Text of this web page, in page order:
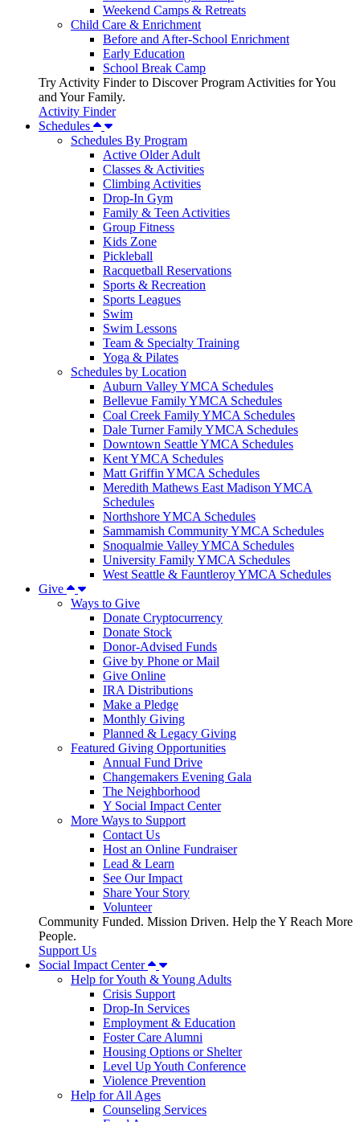
Weekend Camps & Retreats
Child Care & Enrichment
Before and After-School Enrichment
Early Education
School Break Camp
Try Activity Finder to Discover Program Activities for You
and Your Family.
Activity Finder
Schedules
Schedules By Program
Active Older Adult
Classes & Activities
Climbing Activities
Drop-In Gym
Family & Teen Activities
Group Fitness
Kids Zone
Pickleball
Racquetball Reservations
Sports & Recreation
Sports Leagues
Swim
Swim Lessons
Team & Specialty Training
Yoga & Pilates
Schedules by Location
Auburn Valley YMCA Schedules
Bellevue Family YMCA Schedules
Coal Creek Family YMCA Schedules
Dale Turner Family YMCA Schedules
Downtown Seattle YMCA Schedules
Kent YMCA Schedules
Matt Griffin YMCA Schedules
Meredith Mathews East Madison YMCA
Schedules
Northshore YMCA Schedules
Sammamish Community YMCA Schedules
Snoqualmie Valley YMCA Schedules
University Family YMCA Schedules
West Seattle & Fauntleroy YMCA Schedules
Give
Ways to Give
Donate Cryptocurrency
Donate Stock
Donor-Advised Funds
Give by Phone or Mail
Give Online
IRA Distributions
Make a Pledge
Monthly Giving
Planned & Legacy Giving
Featured Giving Opportunities
Annual Fund Drive
Changemakers Evening Gala
The Neighborhood
Y Social Impact Center
More Ways to Support
Contact Us
Host an Online Fundraiser
Lead & Learn
See Our Impact
Share Your Story
Volunteer
Community Funded. Mission Driven. Help the Y Reach More
People.
Support Us
Social Impact Center
Help for Youth & Young Adults
Crisis Support
Drop-In Services
Employment & Education
Foster Care Alumni
Housing Options or Shelter
Level Up Youth Conference
Violence Prevention
Help for All Ages
Counseling Services